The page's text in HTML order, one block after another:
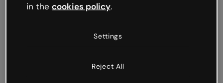
in the cookies policy.
Settings
Reject All